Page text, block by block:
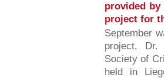
provided by
project for
September
project. Dr.
Society of
held in